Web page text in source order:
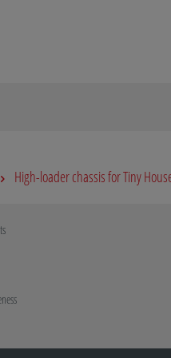
High-loader chassis for Tiny